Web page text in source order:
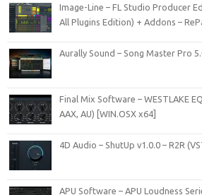
Image-Line – FL Studio Producer
All Plugins Edition) + Addons –
Aurally Sound – Song Master Pro
Final Mix Software – WESTLAKE
AAX, AU) [WIN.OSX x64]
4D Audio – ShutUp v1.0.0 – R2R
APU Software – APU Loudness